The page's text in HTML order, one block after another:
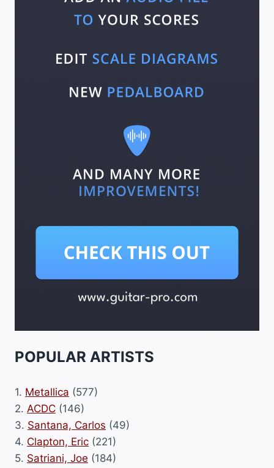
POPULAR ARTISTS
1. Metallica (577)
2. ACDC (146)
3. Santana, Carlos (49)
4. Clapton, Eric (221)
5. Satriani, Joe (184)